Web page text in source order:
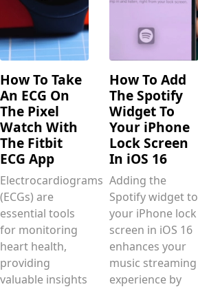
How To Take
An ECG On
The Pixel
Watch With
The Fitbit
ECG App
Electrocardiograms
(ECGs) are
essential tools
for monitoring
heart health,
providing
valuable insights
How To Add
The Spotify
Widget To
Your iPhone
Lock Screen
In iOS 16
Adding the
Spotify widget to
your iPhone lock
screen in iOS 16
enhances your
music streaming
experience by